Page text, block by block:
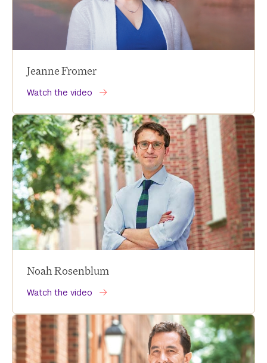
Jeanne Fromer
Watch the video
Noah Rosenblum
Watch the video